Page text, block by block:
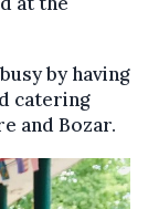
by having
catering
and Bozar.